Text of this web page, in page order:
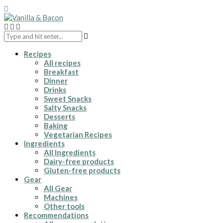
Recipes
All recipes
Breakfast
Dinner
Drinks
Sweet Snacks
Salty Snacks
Desserts
Baking
Vegetarian Recipes
Ingredients
All Ingredients
Dairy-free products
Gluten-free products
Gear
All Gear
Machines
Other tools
Recommendations